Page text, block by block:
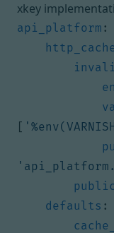
xkey
api_platform :
http_cache
[
public
defaults :